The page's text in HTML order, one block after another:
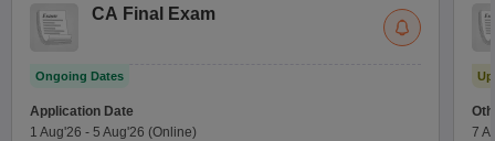
CA Final Exam
Ongoing Dates
Application Date
1 Aug'26 - 5 Aug'26 (Online)
7